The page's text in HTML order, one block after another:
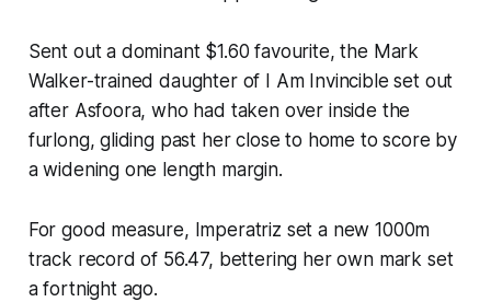
Sent out a dominant $1.60 favourite, the Mark
Walker-trained daughter of I Am Invincible set out
after Asfoora, who had taken over inside the
furlong, gliding past her close to home to score by
a widening one length margin.
For good measure, Imperatriz set a new 1000m
track record of 56.47, bettering her own mark set
a fortnight ago.